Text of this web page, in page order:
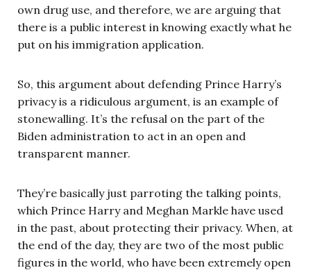
own drug use, and therefore, we are arguing that
there is a public interest in knowing exactly what he
put on his immigration application.
So, this argument about defending Prince Harry’s
privacy is a ridiculous argument, is an example of
stonewalling. It’s the refusal on the part of the
Biden administration to act in an open and
transparent manner.
They’re basically just parroting the talking points,
which Prince Harry and Meghan Markle have used
in the past, about protecting their privacy. When, at
the end of the day, they are two of the most public
figures in the world, who have been extremely open